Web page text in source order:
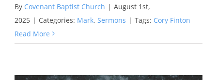
By Covenant Baptist Church | August 1st,
2025 | Categories: Mark, Sermons | Tags: Cory Finton
Read More